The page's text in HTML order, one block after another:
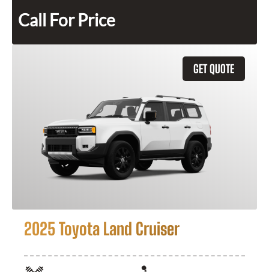
Call For Price
GET QUOTE
2025 Toyota Land Cruiser